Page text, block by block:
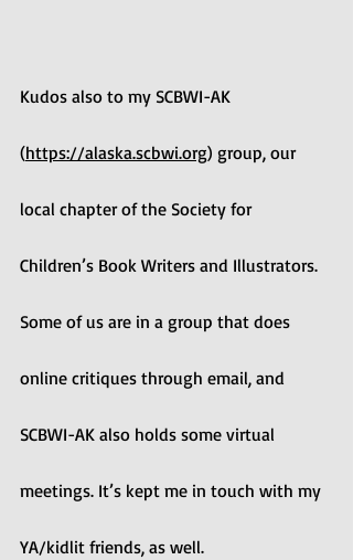
Kudos also to my SCBWI-AK
(https://alaska.scbwi.org) group, our
local chapter of the Society for
Children’s Book Writers and Illustrators.
Some of us are in a group that does
online critiques through email, and
SCBWI-AK also holds some virtual
meetings. It’s kept me in touch with my
YA/kidlit friends, as well.